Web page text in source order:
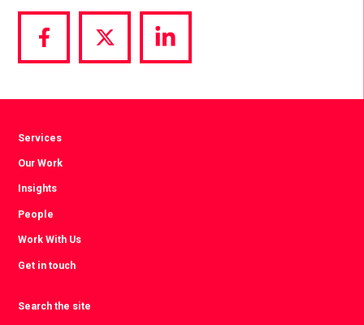
Share
via
Share
via
Share
via
Services
Our Work
Insights
People
Work With Us
Get in touch
Search the site